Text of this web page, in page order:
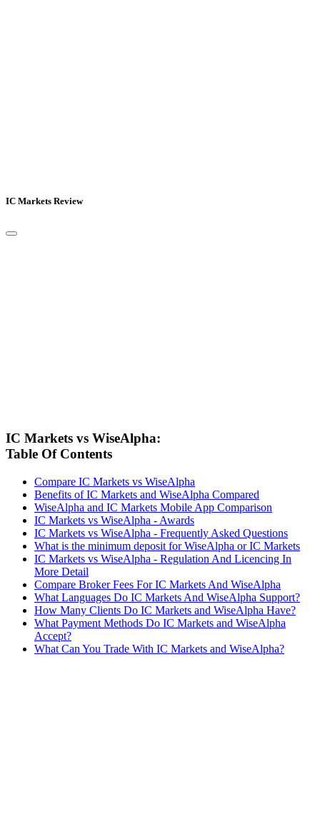
IC Markets Review
IC Markets vs WiseAlpha:
Table Of Contents
Compare IC Markets vs WiseAlpha
Benefits of IC Markets and WiseAlpha Compared
WiseAlpha and IC Markets Mobile App Comparison
IC Markets vs WiseAlpha - Awards
IC Markets vs WiseAlpha - Frequently Asked Questions
What is the minimum deposit for WiseAlpha or IC Markets
IC Markets vs WiseAlpha - Regulation And Licencing In
More Detail
Compare Broker Fees For IC Markets And WiseAlpha
What Languages Do IC Markets And WiseAlpha Support?
How Many Clients Do IC Markets and WiseAlpha Have?
What Payment Methods Do IC Markets and WiseAlpha
Accept?
What Can You Trade With IC Markets and WiseAlpha?